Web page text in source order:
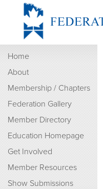
Home
About
Membership / Chapters
Federation Gallery
Member Directory
Education Homepage
Get Involved
Member Resources
Show Submissions